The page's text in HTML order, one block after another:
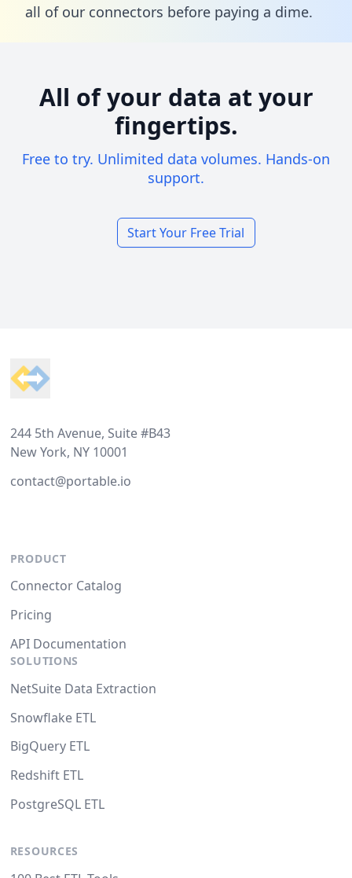
all of our connectors before paying a dime.
All of your data at your
fingertips.
Free to try. Unlimited data volumes. Hands-on
support.
Start Your Free Trial
244 5th Avenue, Suite #B43
New York, NY 10001
contact@portable.io
PRODUCT
Connector Catalog
Pricing
API Documentation
SOLUTIONS
NetSuite Data Extraction
Snowflake ETL
BigQuery ETL
Redshift ETL
PostgreSQL ETL
RESOURCES